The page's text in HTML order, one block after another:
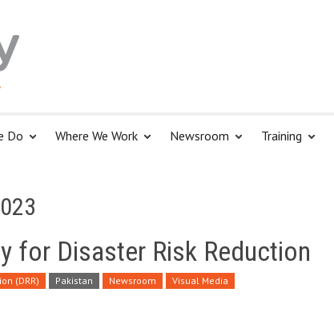
Do Where We Work Newsroom Training
for Disaster Risk Reduction
(DRR) Pakistan Newsroom
Visual Media